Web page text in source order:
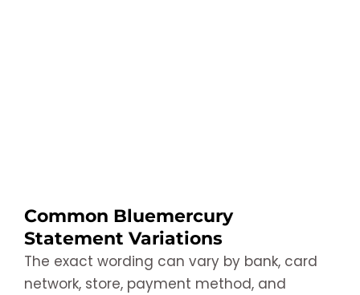
Common Bluemercury
Statement Variations
The exact wording can vary by bank, card
network, store, payment method, and